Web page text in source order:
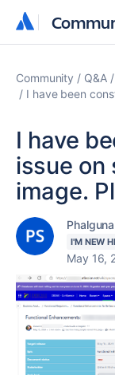
Community Q&A
I have been
I have
issue on
image.
I'M NEW
May 16,